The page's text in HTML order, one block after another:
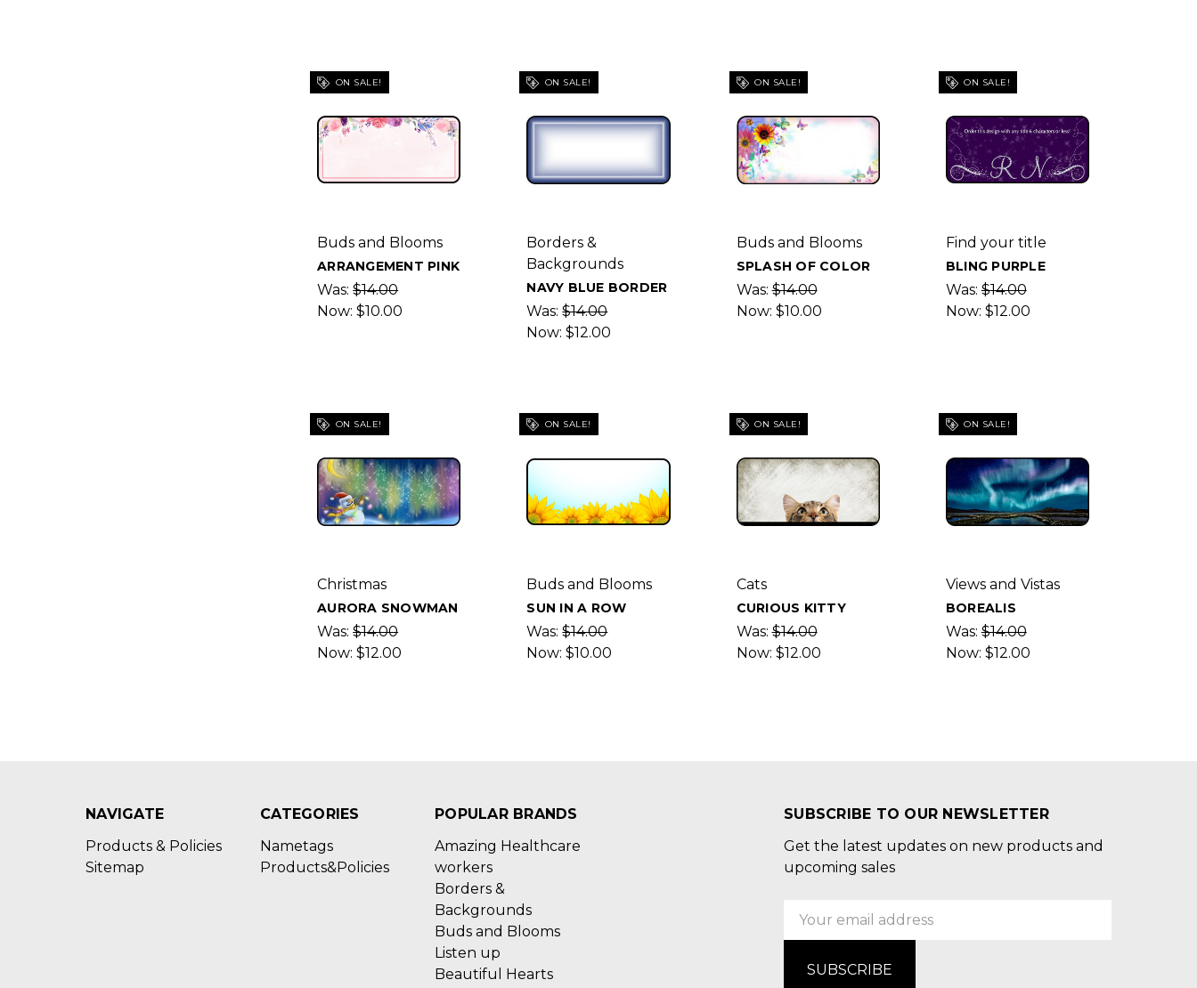
ON SALE!
Buds and Blooms
ARRANGEMENT PINK
Was:$14.00
Now:$10.00
ON SALE!
Borders &
Backgrounds
NAVY BLUE BORDER
Was:$14.00
Now:$12.00
ON SALE!
Buds and Blooms
SPLASH OF COLOR
Was:$14.00
Now: $10.00
ON SALE!
Find your title
BLING PURPLE
Was:$14.00
Now: $12.00
ON SALE!
Christmas
AURORA SNOWMAN
Was:$14.00
Now:$12.00
ON SALE!
Buds and Blooms
SUN IN A ROW
Was:$14.00
Now:$10.00
ON SALE!
Cats
CURIOUS KITTY
Was:$14.00
Now: $12.00
ON SALE!
Views and Vistas
BOREALIS
Was:$14.00
Now: $12.00
NAVIGATE
Products & Policies
Sitemap
CATEGORIES
Nametags
Products&Policies
POPULAR BRANDS
Amazing Healthcare
workers
Borders &
Backgrounds
Buds and Blooms
Listen up
Beautiful Hearts
SUBSCRIBE TO OUR NEWSLETTER
Get the latest updates on new products and
upcoming sales
Email